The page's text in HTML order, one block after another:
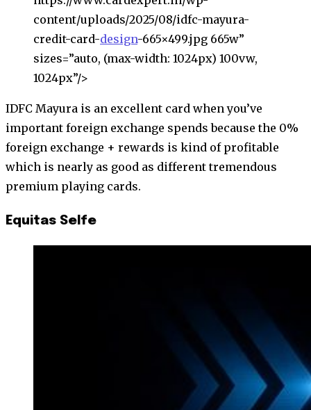
content/uploads/2025/08/idfc-mayura-
credit-card-design-665×499.jpg 665w”
sizes=”auto, (max-width: 1024px) 100vw,
1024px”/>
IDFC Mayura is an excellent card when you’ve
important foreign exchange spends because the 0%
foreign exchange + rewards is kind of profitable
which is nearly as good as different tremendous
premium playing cards.
Equitas Selfe